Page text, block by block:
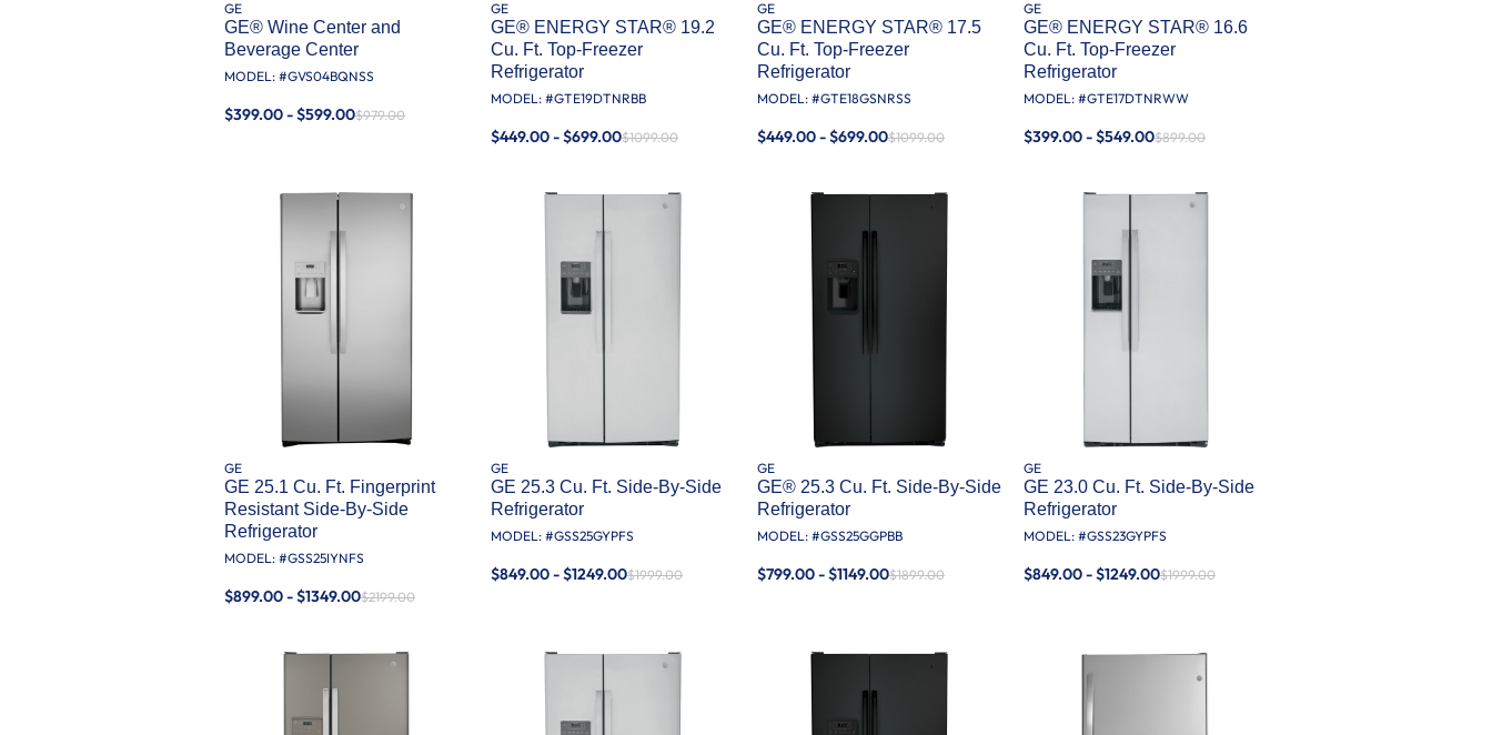
GE
GE® Wine Center and
Beverage Center
MODEL: #GVS04BQNSS
$399.00 - $599.00$979.00
GE
GE® ENERGY STAR® 19.2
Cu. Ft. Top-Freezer
Refrigerator
MODEL: #GTE19DTNRBB
$449.00 - $699.00$1099.00
GE
GE® ENERGY STAR® 17.5
Cu. Ft. Top-Freezer
Refrigerator
MODEL: #GTE18GSNRSS
$449.00 - $699.00$1099.00
GE
GE® ENERGY STAR® 16.6
Cu. Ft. Top-Freezer
Refrigerator
MODEL: #GTE17DTNRWW
$399.00 - $549.00$899.00
GE
GE 25.1 Cu. Ft. Fingerprint
Resistant Side-By-Side
Refrigerator
MODEL: #GSS25IYNFS
$899.00 - $1349.00$2199.00
GE
GE 25.3 Cu. Ft. Side-By-Side
Refrigerator
MODEL: #GSS25GYPFS
$849.00 - $1249.00$1999.00
GE
GE® 25.3 Cu. Ft. Side-By-Side
Refrigerator
MODEL: #GSS25GGPBB
$799.00 - $1149.00$1899.00
GE
GE 23.0 Cu. Ft. Side-By-Side
Refrigerator
MODEL: #GSS23GYPFS
$849.00 - $1249.00$1999.00